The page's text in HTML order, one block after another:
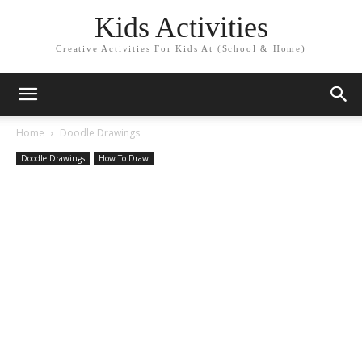
Kids Activities
Creative Activities For Kids At (School & Home)
Home Doodle Drawings
Doodle Drawings How To Draw